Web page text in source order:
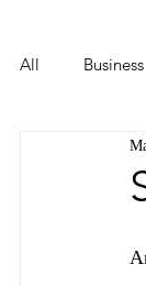
All Business